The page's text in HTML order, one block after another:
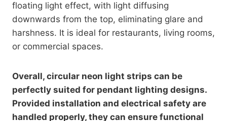
floating light effect, with light diffusing
downwards from the top, eliminating glare and
harshness. It is ideal for restaurants, living rooms,
or commercial spaces.
Overall, circular neon light strips can be
perfectly suited for pendant lighting designs.
Provided installation and electrical safety are
handled properly, they can ensure functional